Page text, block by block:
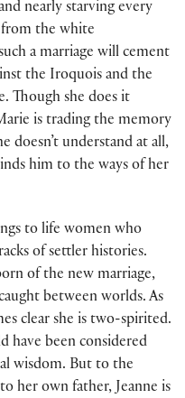
nearly starving every
from the white
a marriage will cement
the Iroquois and the
Though she does it
is trading the memory
doesn’t understand at all,
him to the ways of her
to life women who
of settler histories.
of the new marriage,
between worlds. As
clear she is two-spirited.
have been considered
wisdom. But to the
her own father, Jeanne is